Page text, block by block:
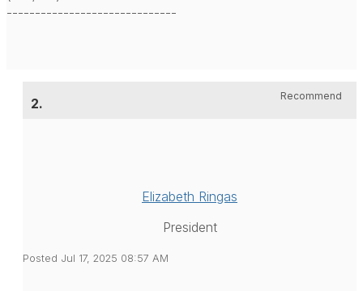
------------------------------
2. Recommend
Elizabeth Ringas
President
Posted Jul 17, 2025 08:57 AM